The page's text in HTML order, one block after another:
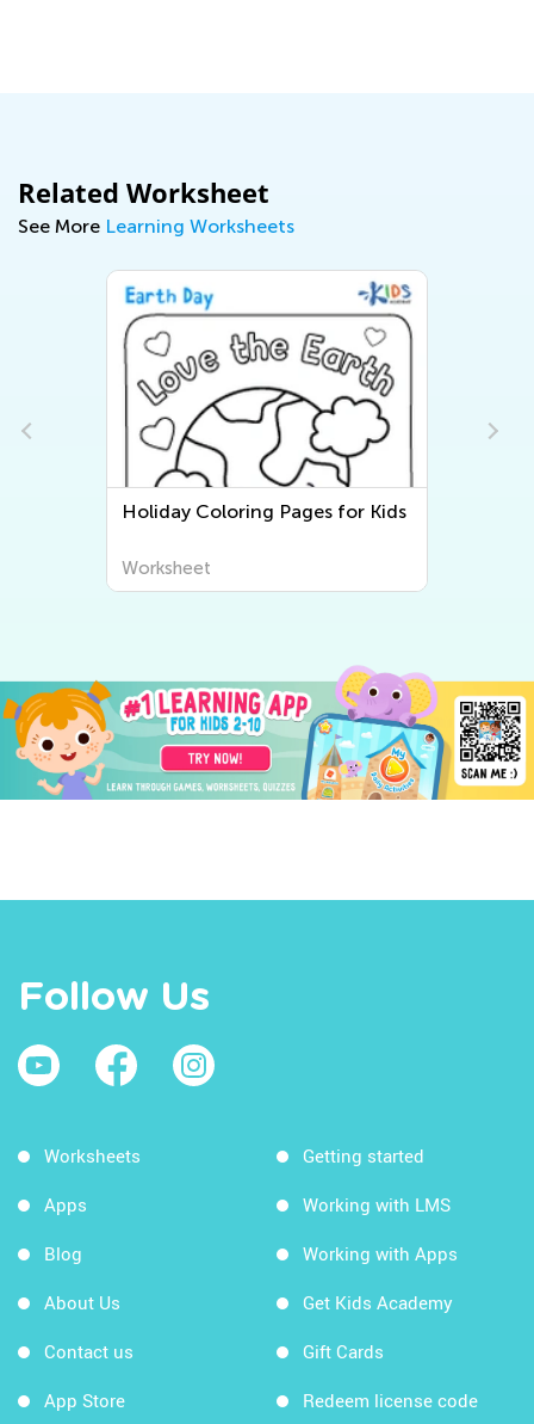
Related Worksheet
See More Learning Worksheets
Holiday Coloring Pages for Kids
Worksheet
Follow Us
Worksheets
Apps
Blog
About Us
Contact us
App Store
Getting started
Working with LMS
Working with Apps
Get Kids Academy
Gift Cards
Redeem license code